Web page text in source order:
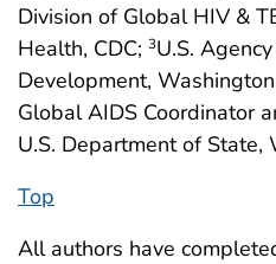
Division of Global HIV &
Health, CDC; 3U.S.
Development,
Global AIDS Coordinator
U.S. Department of State,
Top
All authors have